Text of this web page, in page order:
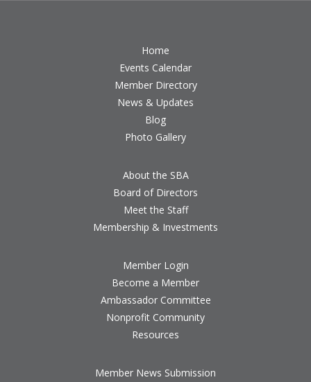
Home
Events Calendar
Member Directory
News & Updates
Blog
Photo Gallery
About the SBA
Board of Directors
Meet the Staff
Membership & Investments
Member Login
Become a Member
Ambassador Committee
Nonprofit Community
Resources
Member News Submission